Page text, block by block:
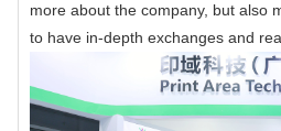
more about the company, but also
to have in-depth exchanges and